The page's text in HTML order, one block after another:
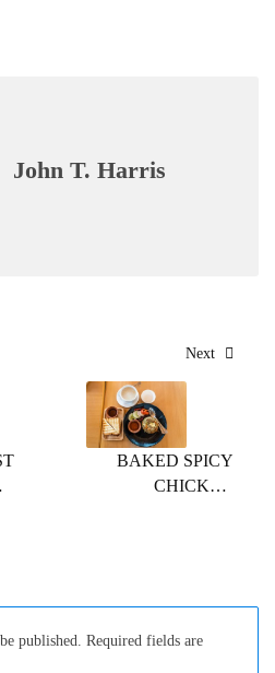
John T. Harris
Next
BAKED SPICY
CHICKEN
published. Required fields are